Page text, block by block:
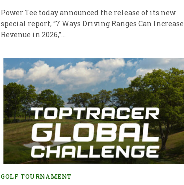
Power Tee today announced the release of its new
special report, “7 Ways Driving Ranges Can Increase
Revenue in 2026,”…
GOLF TOURNAMENT